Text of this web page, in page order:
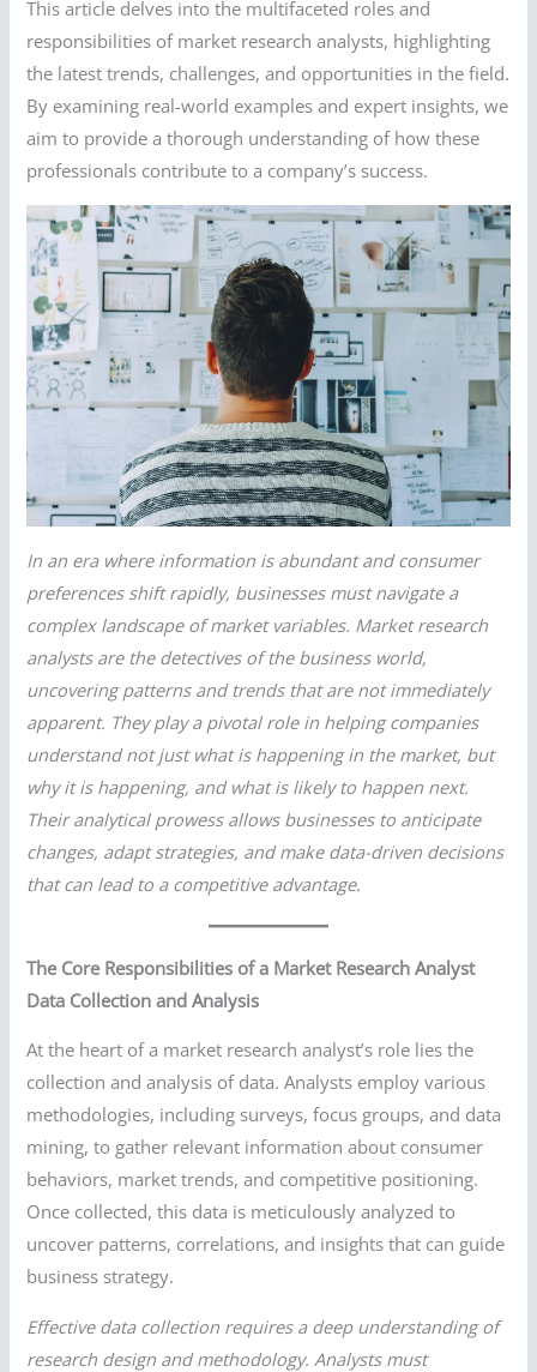
This article delves into the multifaceted roles and
responsibilities of market research analysts, highlighting
the latest trends, challenges, and opportunities in the field.
By examining real-world examples and expert insights, we
aim to provide a thorough understanding of how these
professionals contribute to a company’s success.
In an era where information is abundant and consumer
preferences shift rapidly, businesses must navigate a
complex landscape of market variables. Market research
analysts are the detectives of the business world,
uncovering patterns and trends that are not immediately
apparent. They play a pivotal role in helping companies
understand not just what is happening in the market, but
why it is happening, and what is likely to happen next.
Their analytical prowess allows businesses to anticipate
changes, adapt strategies, and make data-driven decisions
that can lead to a competitive advantage.
The Core Responsibilities of a Market Research Analyst
Data Collection and Analysis
At the heart of a market research analyst’s role lies the
collection and analysis of data. Analysts employ various
methodologies, including surveys, focus groups, and data
mining, to gather relevant information about consumer
behaviors, market trends, and competitive positioning.
Once collected, this data is meticulously analyzed to
uncover patterns, correlations, and insights that can guide
business strategy.
Effective data collection requires a deep understanding of
research design and methodology. Analysts must